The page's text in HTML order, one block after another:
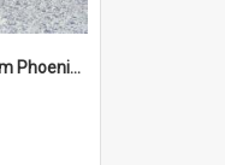
Preparing to depart from Phoenix Airfield